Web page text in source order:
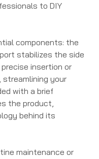
to DIY
components: the
stabilizes the side
insertion or
your
with a brief
the product,
behind its
maintenance or